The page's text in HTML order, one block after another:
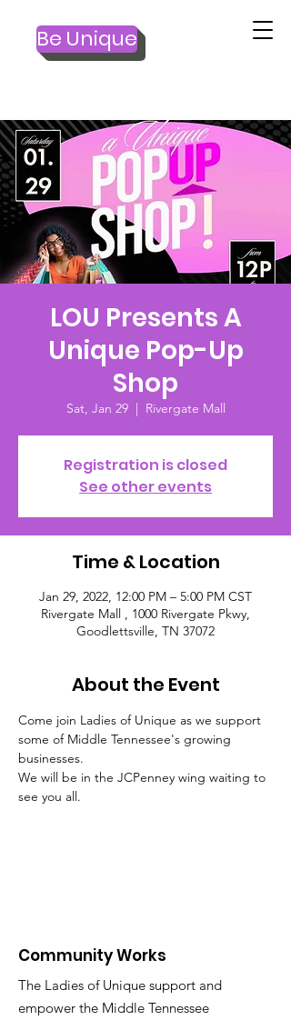
Be Unique
LOU Presents A
Unique Pop-Up
Shop
Sat, Jan 29
  |
Rivergate Mall
Registration is closed
See other events
Time & Location
Jan 29, 2022, 12:00 PM – 5:00 PM CST
Rivergate Mall , 1000 Rivergate Pkwy,
Goodlettsville, TN 37072
About the Event
Come join Ladies of Unique as we support
some of Middle Tennessee's growing
businesses.
We will be in the JCPenney wing waiting to
see you all.
Community Works
The Ladies of Unique support and
empower the Middle Tennessee